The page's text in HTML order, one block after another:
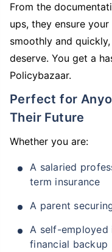
From the
ups, they ensure
smoothly and
deserve. You get a
Policybazaar.
Perfect for Anyone Looking to Secure
Their Future
Whether you are:
A salaried
term insurance
A parent
A self-employed
financial backup